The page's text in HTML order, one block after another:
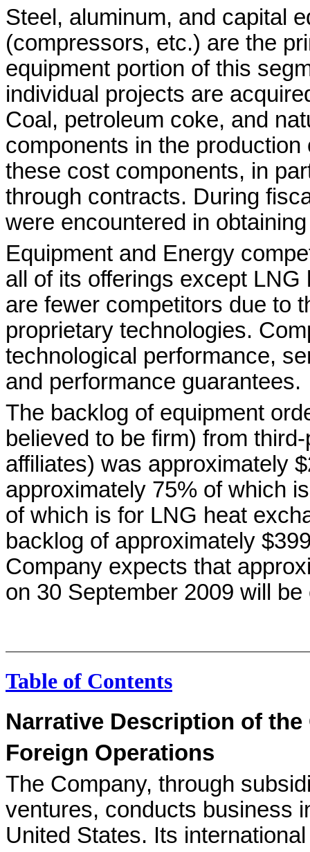
Steel, aluminum, and capital
(compressors, etc.) are the
equipment portion of this
individual projects are
Coal, petroleum coke, and
components in the
these cost components, in
through contracts. During
were encountered in
Equipment and Energy
all of its offerings except
are fewer competitors due to
proprietary technologies.
technological performance,
and performance guarantees.
The backlog of equipment
believed to be firm) from
affiliates) was approximately
approximately 75% of which
of which is for LNG heat
backlog of approximately
Company expects that
on 30 September 2009 will
Table of Contents
Narrative Description of the
Foreign Operations
The Company, through
ventures, conducts business
United States. Its